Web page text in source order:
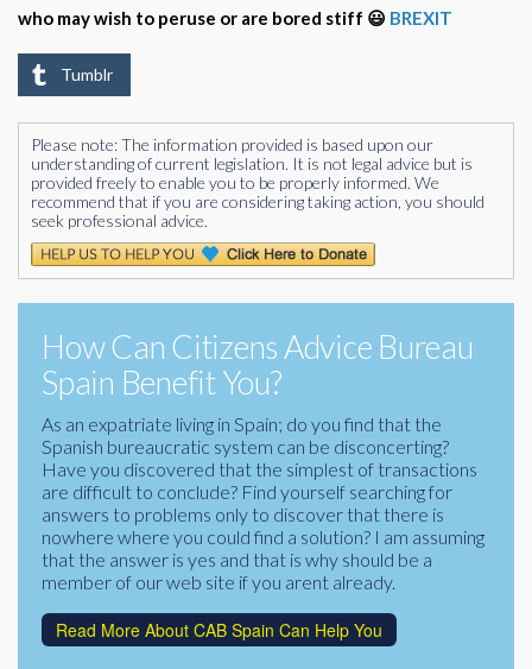
who may wish to peruse or are bored stiff 😃 BREXIT
Tumblr
Please note: The information provided is based upon our
understanding of current legislation. It is not legal advice but is
provided freely to enable you to be properly informed. We
recommend that if you are considering taking action, you should
seek professional advice.
How Can Citizens Advice Bureau
Spain Benefit You?
As an expatriate living in Spain; do you find that the
Spanish bureaucratic system can be disconcerting?
Have you discovered that the simplest of transactions
are difficult to conclude? Find yourself searching for
answers to problems only to discover that there is
nowhere where you could find a solution? I am assuming
that the answer is yes and that is why should be a
member of our web site if you arent already.
Read More About CAB Spain Can Help You